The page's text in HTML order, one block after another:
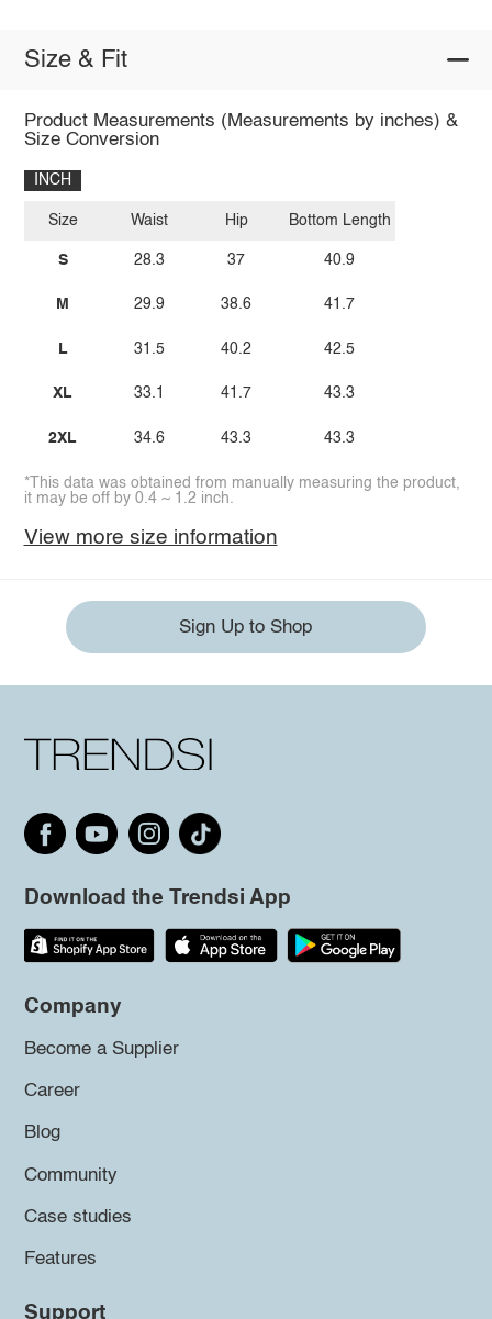
Size & Fit
Product Measurements (Measurements by inches) &
Size Conversion
INCH
Size
S
M
L
XL
2XL
Waist
28.3
29.9
31.5
33.1
34.6
Hip
37
38.6
40.2
41.7
43.3
Bottom Length
40.9
41.7
42.5
43.3
43.3
*This data was obtained from manually measuring the product,
it may be off by 0.4 ~ 1.2 inch.
View more size information
Sign Up to Shop
Download the Trendsi App
Company
Become a Supplier
Career
Blog
Community
Case studies
Features
Support